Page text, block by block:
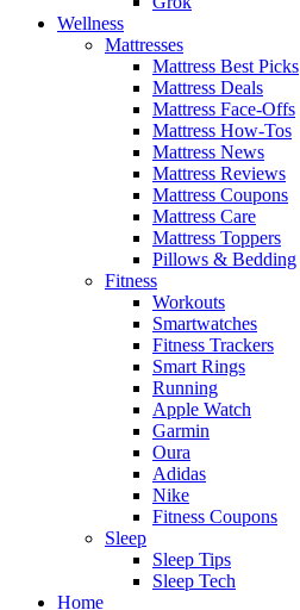
Wellness
Mattresses
Mattress Best Picks
Mattress Deals
Mattress Face-Offs
Mattress How-Tos
Mattress News
Mattress Reviews
Mattress Coupons
Mattress Care
Mattress Toppers
Pillows & Bedding
Fitness
Workouts
Smartwatches
Fitness Trackers
Smart Rings
Running
Apple Watch
Garmin
Oura
Adidas
Nike
Fitness Coupons
Sleep
Sleep Tips
Sleep Tech
Home